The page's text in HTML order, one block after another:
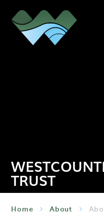
TRUST
Home About